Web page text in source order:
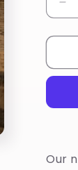
for
Our